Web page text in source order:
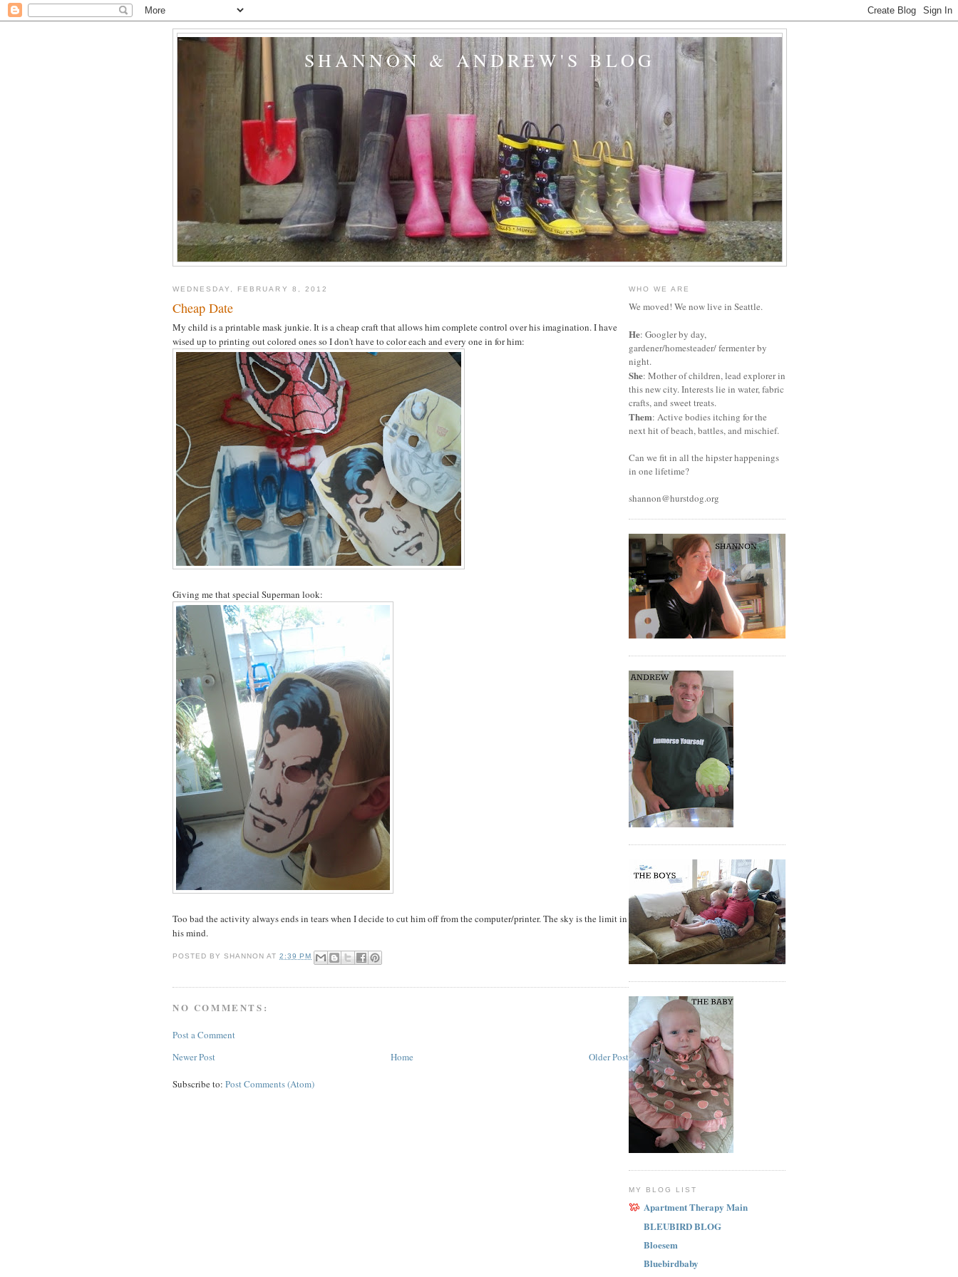
SHANNON & ANDREW'S BLOG
WEDNESDAY, FEBRUARY 8, 2012
Cheap Date
My child is a printable mask junkie. It is a cheap craft that allows him complete control over his imagination. I have
wised up to printing out colored ones so I don't have to color each and every one in for him:
Giving me that special Superman look:
Too bad the activity always ends in tears when I decide to cut him off from the computer/printer. The sky is the limit in
his mind.
POSTED BYSHANNON AT2:39 PM
NO COMMENTS:
Post a Comment
Newer Post
Older Post
Home
Subscribe to: Post Comments (Atom)
WHO WE ARE
We moved! We now live in Seattle.
He: Googler by day,
gardener/homesteader/ fermenter by
night.
She: Mother of children, lead explorer in
this new city. Interests lie in water, fabric
crafts, and sweet treats.
Them: Active bodies itching for the
next hit of beach, battles, and mischief.
Can we fit in all the hipster happenings
in one lifetime?
shannon@hurstdog.org
MY BLOG LIST
Apartment Therapy Main
BLEUBIRD BLOG
Bloesem
Bluebirdbaby